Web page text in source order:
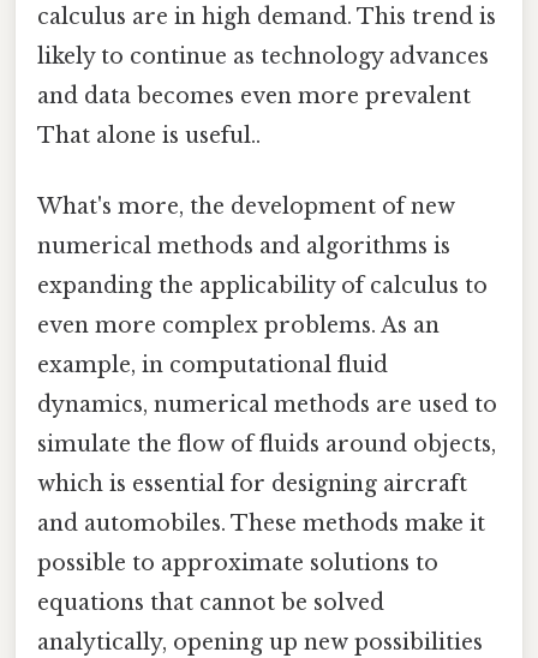
calculus are in high demand. This trend is
likely to continue as technology advances
and data becomes even more prevalent
That alone is useful..
What's more, the development of new
numerical methods and algorithms is
expanding the applicability of calculus to
even more complex problems. As an
example, in computational fluid
dynamics, numerical methods are used to
simulate the flow of fluids around objects,
which is essential for designing aircraft
and automobiles. These methods make it
possible to approximate solutions to
equations that cannot be solved
analytically, opening up new possibilities